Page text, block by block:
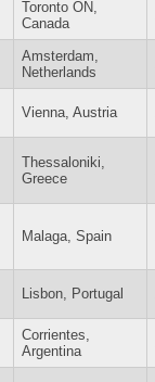
Toronto ON,
Canada
Amsterdam,
Netherlands
Vienna, Austria
Thessaloniki,
Greece
Malaga, Spain
Lisbon, Portugal
Corrientes,
Argentina